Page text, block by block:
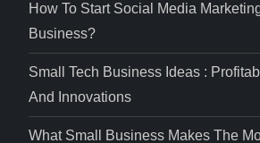
How To Start Social Media
Business?
Small Tech Business Ideas :
And Innovations
What Small Business Makes The